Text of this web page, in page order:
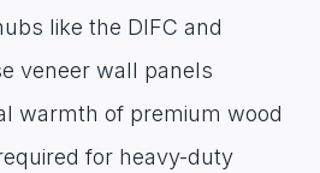
like the DIFC and
veneer wall panels
warmth of premium wood
for heavy-duty